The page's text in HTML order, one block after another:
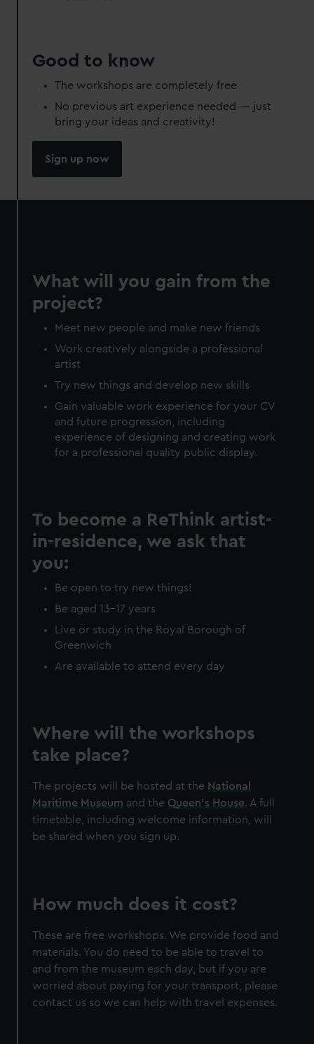
Good to know
The workshops are completely free
No previous art experience needed — just
bring your ideas and creativity!
Sign up now
What will you gain from the
project?
Meet new people and make new friends
Work creatively alongside a professional
artist
Try new things and develop new skills
Gain valuable work experience for your CV
and future progression, including
experience of designing and creating work
for a professional quality public display.
To become a ReThink artist-
in-residence, we ask that
you:
Be open to try new things!
Be aged 13-17 years
Live or study in the Royal Borough of
Greenwich
Are available to attend every day
Where will the workshops
take place?
The projects will be hosted at the National
Maritime Museum and the Queen's House. A full
timetable, including welcome information, will
be shared when you sign up.
How much does it cost?
These are free workshops. We provide food and
materials. You do need to be able to travel to
and from the museum each day, but if you are
worried about paying for your transport, please
contact us so we can help with travel expenses.